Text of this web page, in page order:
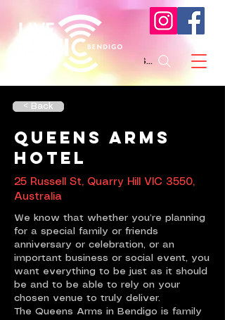
Search
< Back
Queens Arms
Hotel
25 Russell St, Quarry Hill VIC 3550,
Australia
We know that whether you’re planning
for a special family or friends
anniversary or celebration, or an
important business or social event, you
want everything to be just as it should
be and to be able to rely on your
chosen venue to truly deliver.
The Queens Arms in Bendigo is family